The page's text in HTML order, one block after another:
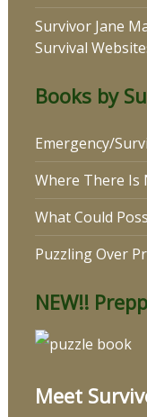
Survivor Jane
Survival
Books by
Emergency/
Where There Is
What Could
Puzzling Over
NEW!!
Meet